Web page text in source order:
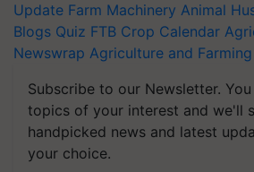
Update Farm Machinery Animal
Blogs Quiz FTB Crop Calendar
Newswrap Agriculture and
Subscribe to our Newsletter.
topics of your interest and we'll
handpicked news and latest
your choice.